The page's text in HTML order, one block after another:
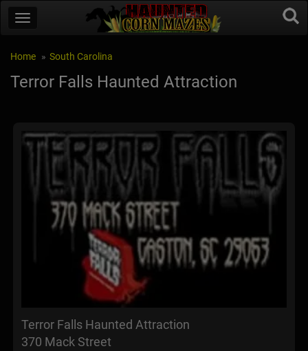
Home South Carolina
Terror Falls Haunted Attraction
Terror Falls Haunted Attraction
370 Mack Street